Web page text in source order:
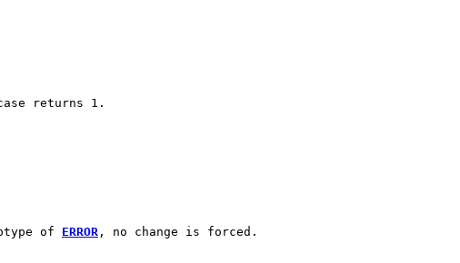
returns 1.
of ERROR , no change is forced.